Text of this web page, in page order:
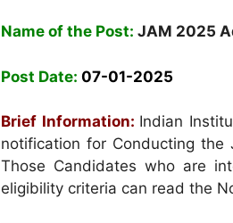
Name of the Post: JAM 2025
Post Date: 07-01-2025
Brief Information: Indian
notification for Conducting
Those Candidates who are
eligibility criteria can read the